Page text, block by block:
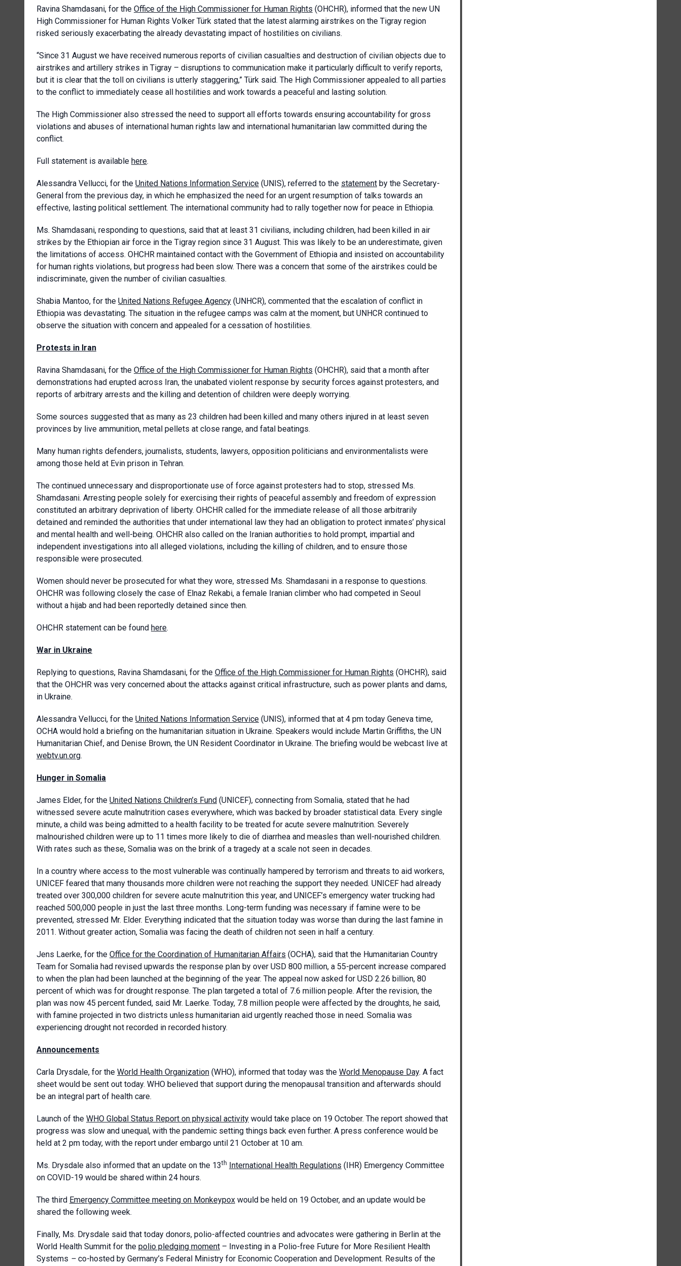
Ravina Shamdasani, for the Office of the High Commissioner for Human Rights (OHCHR), informed that the new UN
High Commissioner for Human Rights Volker Türk stated that the latest alarming airstrikes on the Tigray region
risked seriously exacerbating the already devastating impact of hostilities on civilians.
“Since 31 August we have received numerous reports of civilian casualties and destruction of civilian objects due to
airstrikes and artillery strikes in Tigray – disruptions to communication make it particularly difficult to verify reports,
but it is clear that the toll on civilians is utterly staggering,” Türk said. The High Commissioner appealed to all parties
to the conflict to immediately cease all hostilities and work towards a peaceful and lasting solution.
The High Commissioner also stressed the need to support all efforts towards ensuring accountability for gross
violations and abuses of international human rights law and international humanitarian law committed during the
conflict.
Full statement is available here.
Alessandra Vellucci, for the United Nations Information Service (UNIS), referred to the statement by the Secretary-
General from the previous day, in which he emphasized the need for an urgent resumption of talks towards an
effective, lasting political settlement. The international community had to rally together now for peace in Ethiopia.
Ms. Shamdasani, responding to questions, said that at least 31 civilians, including children, had been killed in air
strikes by the Ethiopian air force in the Tigray region since 31 August. This was likely to be an underestimate, given
the limitations of access. OHCHR maintained contact with the Government of Ethiopia and insisted on accountability
for human rights violations, but progress had been slow. There was a concern that some of the airstrikes could be
indiscriminate, given the number of civilian casualties.
Shabia Mantoo, for the United Nations Refugee Agency (UNHCR), commented that the escalation of conflict in
Ethiopia was devastating. The situation in the refugee camps was calm at the moment, but UNHCR continued to
observe the situation with concern and appealed for a cessation of hostilities.
Protests in Iran
Ravina Shamdasani, for the Office of the High Commissioner for Human Rights (OHCHR), said that a month after
demonstrations had erupted across Iran, the unabated violent response by security forces against protesters, and
reports of arbitrary arrests and the killing and detention of children were deeply worrying.
Some sources suggested that as many as 23 children had been killed and many others injured in at least seven
provinces by live ammunition, metal pellets at close range, and fatal beatings.
Many human rights defenders, journalists, students, lawyers, opposition politicians and environmentalists were
among those held at Evin prison in Tehran.
The continued unnecessary and disproportionate use of force against protesters had to stop, stressed Ms.
Shamdasani. Arresting people solely for exercising their rights of peaceful assembly and freedom of expression
constituted an arbitrary deprivation of liberty. OHCHR called for the immediate release of all those arbitrarily
detained and reminded the authorities that under international law they had an obligation to protect inmates’ physical
and mental health and well-being. OHCHR also called on the Iranian authorities to hold prompt, impartial and
independent investigations into all alleged violations, including the killing of children, and to ensure those
responsible were prosecuted.
Women should never be prosecuted for what they wore, stressed Ms. Shamdasani in a response to questions.
OHCHR was following closely the case of Elnaz Rekabi, a female Iranian climber who had competed in Seoul
without a hijab and had been reportedly detained since then.
OHCHR statement can be found here.
War in Ukraine
Replying to questions, Ravina Shamdasani, for the Office of the High Commissioner for Human Rights (OHCHR), said
that the OHCHR was very concerned about the attacks against critical infrastructure, such as power plants and dams,
in Ukraine.
Alessandra Vellucci, for the United Nations Information Service (UNIS), informed that at 4 pm today Geneva time,
OCHA would hold a briefing on the humanitarian situation in Ukraine. Speakers would include Martin Griffiths, the UN
Humanitarian Chief, and Denise Brown, the UN Resident Coordinator in Ukraine. The briefing would be webcast live at
webtv.un.org.
Hunger in Somalia
James Elder, for the United Nations Children’s Fund (UNICEF), connecting from Somalia, stated that he had
witnessed severe acute malnutrition cases everywhere, which was backed by broader statistical data. Every single
minute, a child was being admitted to a health facility to be treated for acute severe malnutrition. Severely
malnourished children were up to 11 times more likely to die of diarrhea and measles than well-nourished children.
With rates such as these, Somalia was on the brink of a tragedy at a scale not seen in decades.
In a country where access to the most vulnerable was continually hampered by terrorism and threats to aid workers,
UNICEF feared that many thousands more children were not reaching the support they needed. UNICEF had already
treated over 300,000 children for severe acute malnutrition this year, and UNICEF’s emergency water trucking had
reached 500,000 people in just the last three months. Long-term funding was necessary if famine were to be
prevented, stressed Mr. Elder. Everything indicated that the situation today was worse than during the last famine in
2011. Without greater action, Somalia was facing the death of children not seen in half a century.
Jens Laerke, for the Office for the Coordination of Humanitarian Affairs (OCHA), said that the Humanitarian Country
Team for Somalia had revised upwards the response plan by over USD 800 million, a 55-percent increase compared
to when the plan had been launched at the beginning of the year. The appeal now asked for USD 2.26 billion, 80
percent of which was for drought response. The plan targeted a total of 7.6 million people. After the revision, the
plan was now 45 percent funded, said Mr. Laerke. Today, 7.8 million people were affected by the droughts, he said,
with famine projected in two districts unless humanitarian aid urgently reached those in need. Somalia was
experiencing drought not recorded in recorded history.
Announcements
Carla Drysdale, for the World Health Organization (WHO), informed that today was the World Menopause Day. A fact
sheet would be sent out today. WHO believed that support during the menopausal transition and afterwards should
be an integral part of health care.
Launch of the WHO Global Status Report on physical activity would take place on 19 October. The report showed that
progress was slow and unequal, with the pandemic setting things back even further. A press conference would be
held at 2 pm today, with the report under embargo until 21 October at 10 am.
Ms. Drysdale also informed that an update on the 13th International Health Regulations (IHR) Emergency Committee
on COVID-19 would be shared within 24 hours.
The third Emergency Committee meeting on Monkeypox would be held on 19 October, and an update would be
shared the following week.
Finally, Ms. Drysdale said that today donors, polio-affected countries and advocates were gathering in Berlin at the
World Health Summit for the polio pledging moment – Investing in a Polio-free Future for More Resilient Health
Systems – co-hosted by Germany’s Federal Ministry for Economic Cooperation and Development. Results of the